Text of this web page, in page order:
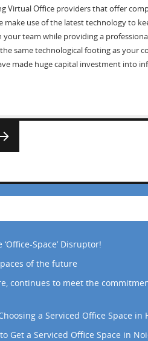
Virtual Office providers that offer
make use of the latest technology to
team while providing a
same technological footing as your
made huge capital investment into
Start-up Solution”
Space’ Disruptor!
of the future
continues to meet the
a Serviced Office Space in
Get a Serviced Office Space in